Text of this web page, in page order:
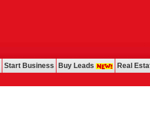
Start Business Buy Leads Real